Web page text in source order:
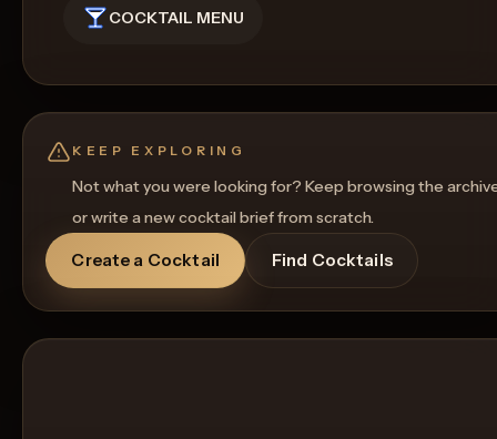
COCKTAIL MENU
KEEP EXPLORING
Not what you were looking for? Keep browsing the
or write a new cocktail brief from scratch.
Create a Cocktail Find Cocktails